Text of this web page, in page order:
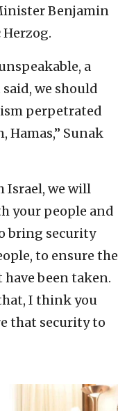
Benjamin
a
we should
perpetrated
Sunak
Israel, we will
your people and
bring security
to ensure the
been taken.
I think you
that security to